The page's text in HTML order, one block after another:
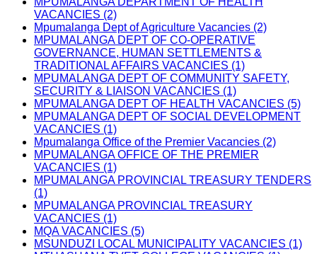
VACANCIES (2)
Mpumalanga Dept of Agriculture Vacancies (2)
MPUMALANGA DEPT OF CO-OPERATIVE
GOVERNANCE, HUMAN SETTLEMENTS &
TRADITIONAL AFFAIRS VACANCIES (1)
MPUMALANGA DEPT OF COMMUNITY SAFETY,
SECURITY & LIAISON VACANCIES (1)
MPUMALANGA DEPT OF HEALTH VACANCIES (5)
MPUMALANGA DEPT OF SOCIAL DEVELOPMENT
VACANCIES (1)
Mpumalanga Office of the Premier Vacancies (2)
MPUMALANGA OFFICE OF THE PREMIER
VACANCIES (1)
MPUMALANGA PROVINCIAL TREASURY TENDERS
(1)
MPUMALANGA PROVINCIAL TREASURY
VACANCIES (1)
MQA VACANCIES (5)
MSUNDUZI LOCAL MUNICIPALITY VACANCIES (1)